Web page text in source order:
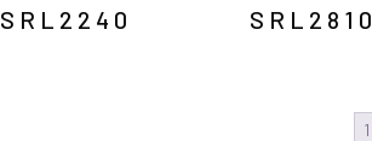
SRL2240 SRL2810
1